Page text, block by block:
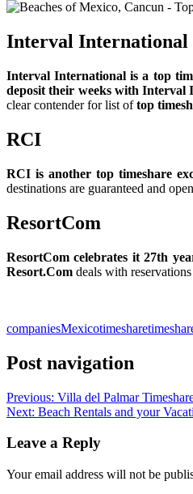
Interval International
Interval International is a top
deposit their weeks with Interval
clear contender for list oftop
RCI
RCI is another top timeshare
destinations are guaranteed and
ResortCom
ResortCom celebrates it 27th
Resort.Com deals with
companiesMexicotimeshare
Post navigation
Previous: Villa del Palmar
Next: Beach Rentals and your
Leave a Reply
Your email address will not be